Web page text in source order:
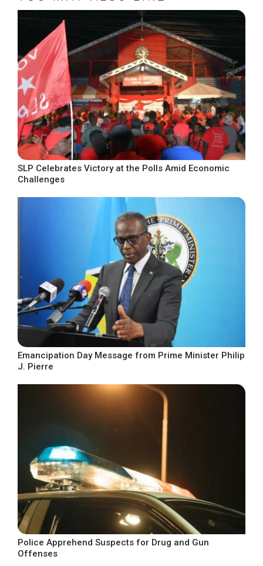
SLP Celebrates Victory at the Polls Amid Economic
Challenges
Emancipation Day Message from Prime Minister Philip
J. Pierre
Police Apprehend Suspects for Drug and Gun
Offenses